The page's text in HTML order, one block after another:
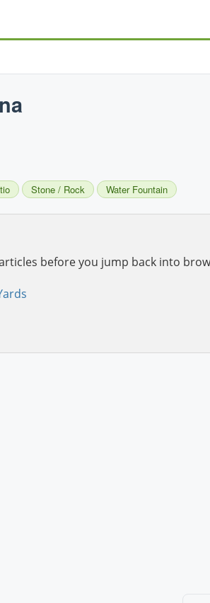
Stone / Rock Water Fountain
before you jump back into